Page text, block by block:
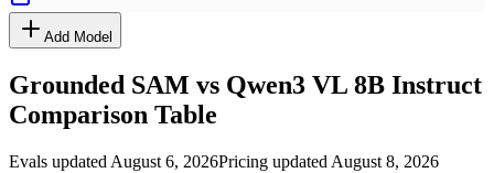
Add Model
Grounded SAM vs Qwen3 VL 8B Instruct
Comparison Table
Evals updated August 6, 2026Pricing updated August 8, 2026